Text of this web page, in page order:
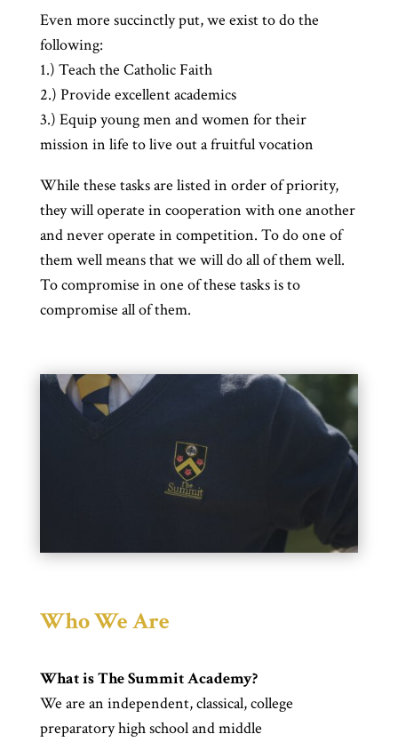
Even more succinctly put, we exist to do the
following:
1.) Teach the Catholic Faith
2.) Provide excellent academics
3.) Equip young men and women for their
mission in life to live out a fruitful vocation
While these tasks are listed in order of priority,
they will operate in cooperation with one another
and never operate in competition. To do one of
them well means that we will do all of them well.
To compromise in one of these tasks is to
compromise all of them.
Who We Are
What is The Summit Academy?
We are an independent, classical, college
preparatory high school and middle